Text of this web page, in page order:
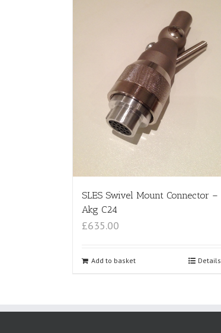
SLES Swivel Mount Connector –
Akg C24
£635.00
Add to basket Details